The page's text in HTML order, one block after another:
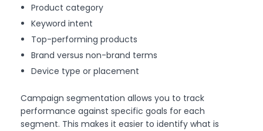
Product category
Keyword intent
Top-performing products
Brand versus non-brand terms
Device type or placement
Campaign segmentation allows you to track
performance against specific goals for each
segment. This makes it easier to identify what is